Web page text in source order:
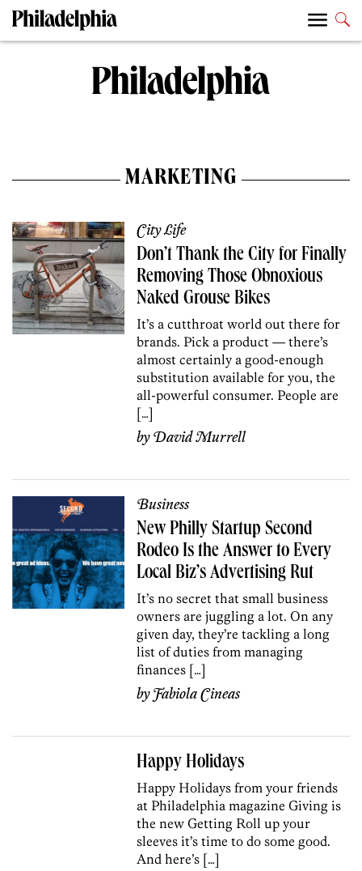
MARKETING
City Life
Don’t Thank the City for Finally
Removing Those Obnoxious
Naked Grouse Bikes
It’s a cutthroat world out there for
brands. Pick a product — there’s
almost certainly a good-enough
substitution available for you, the
all-powerful consumer. People are
[…]
byDavid Murrell
Business
New Philly Startup Second
Rodeo Is the Answer to Every
Local Biz’s Advertising Rut
It’s no secret that small business
owners are juggling a lot. On any
given day, they’re tackling a long
list of duties from managing
finances […]
byFabiola Cineas
Happy Holidays
Happy Holidays from your friends
at Philadelphia magazine Giving is
the new Getting Roll up your
sleeves it’s time to do some good.
And here’s […]